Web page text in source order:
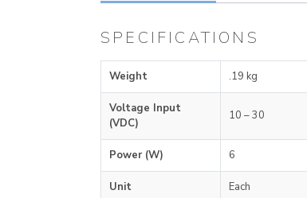
SPECIFICATIONS
Weight .19 kg
Voltage Input
(VDC)
10 – 30
Power (W) 6
Unit Each